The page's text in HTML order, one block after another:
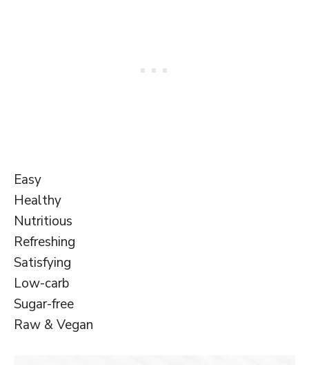
Easy
Healthy
Nutritious
Refreshing
Satisfying
Low-carb
Sugar-free
Raw & Vegan